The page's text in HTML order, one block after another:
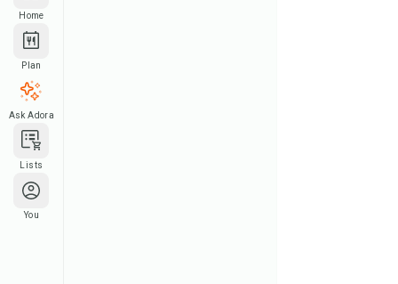
Home
Plan
Ask Adora
Lists
You